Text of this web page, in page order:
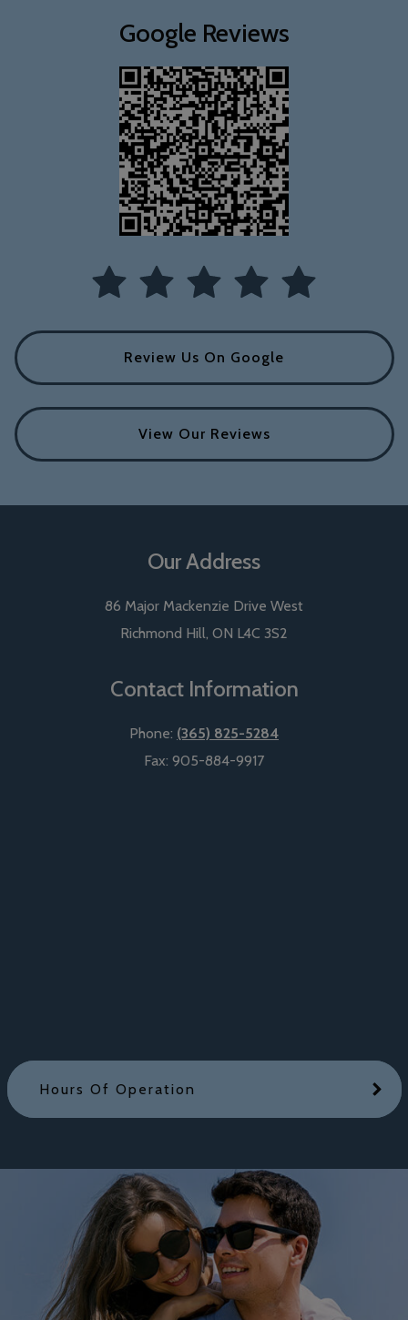
Google Reviews
Review Us On Google
View Our Reviews
Our Address
86 Major Mackenzie Drive West
Richmond Hill, ON L4C 3S2
Contact Information
Phone: (365) 825-5284
Fax: 905-884-9917
Hours Of Operation